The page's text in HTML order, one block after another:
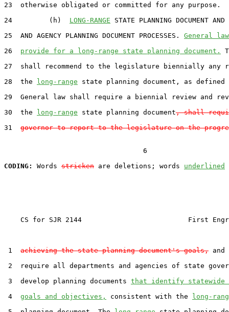
23  otherwise obligated or committed for any purpose.
24         (h) LONG-RANGE STATE PLANNING DOCUMENT AND
25  AND AGENCY PLANNING DOCUMENT PROCESSES. General
26 provide for a long-range state planning document.
27  shall recommend to the legislature biennially any
28  the long-range state planning document, as defined
29  General law shall require a biennial review and
30  the long-range state planning document, shall
31 governor to report to the legislature on the
                                  6
CODING:
Words stricken are deletions; words underlined
CS for SJR 2144                          First
1 achieving the state planning document's goals,
2  require all departments and agencies of state
3  develop planning documents that identify statewide
4 goals and objectives, consistent with the long-